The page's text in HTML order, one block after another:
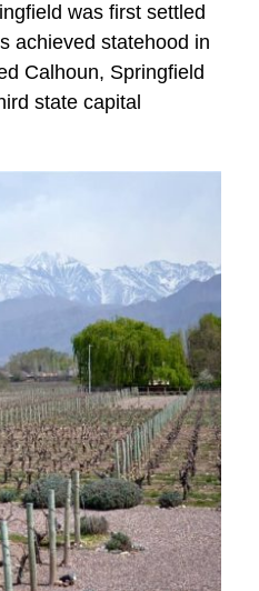
was first settled
achieved statehood in
Calhoun, Springfield
state capital